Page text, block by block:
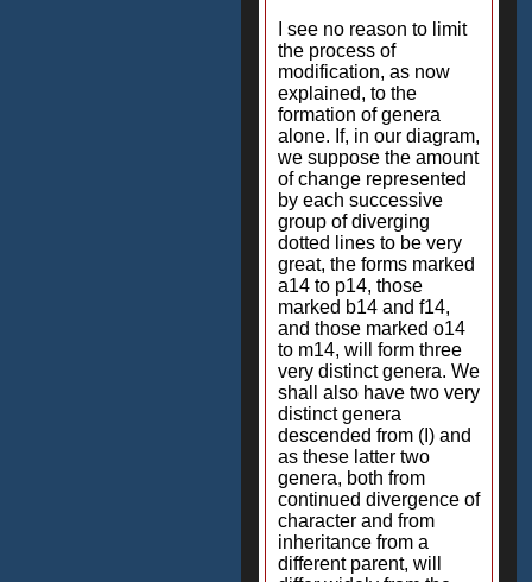
I see no reason to limit
the process of
modification, as now
explained, to the
formation of genera
alone. If, in our diagram,
we suppose the amount
of change represented
by each successive
group of diverging
dotted lines to be very
great, the forms marked
a14 to p14, those
marked b14 and f14,
and those marked o14
to m14, will form three
very distinct genera. We
shall also have two very
distinct genera
descended from (I) and
as these latter two
genera, both from
continued divergence of
character and from
inheritance from a
different parent, will